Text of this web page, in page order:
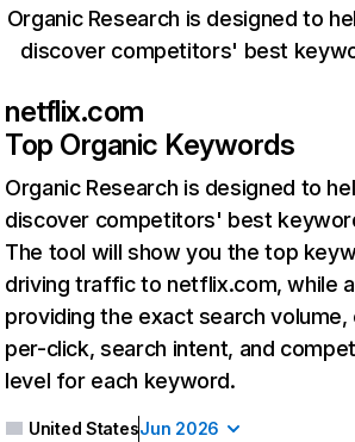
Organic Research is designed to
discover competitors' best
netflix.com
Top Organic Keywords
Organic Research is designed to
discover competitors' best
The tool will show you the top
driving traffic to netflix.com, while
providing the exact search
per-click, search intent, and
level for each keyword.
United StatesJun 2026